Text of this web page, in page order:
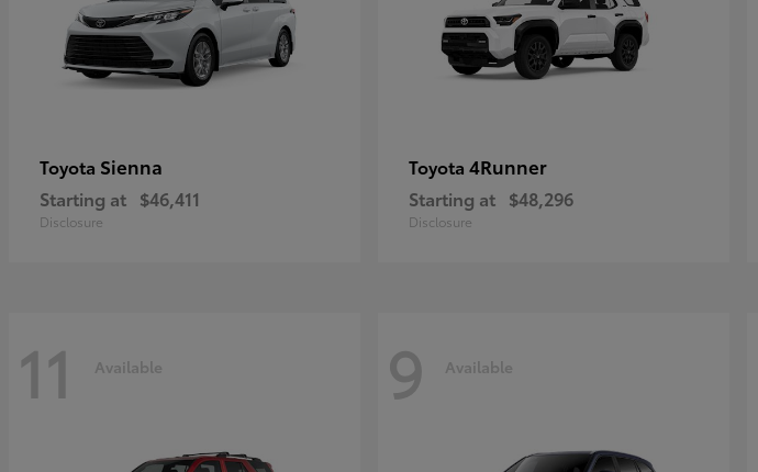
Toyota Sienna
Starting at $46,411
Disclosure
Toyota 4Runner
Starting at $48,296
Disclosure
11 Available 9 Available